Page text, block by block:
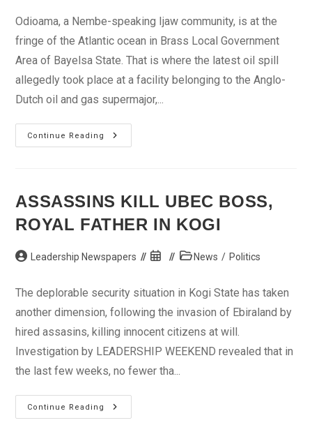
Odioama, a Nembe-speaking Ijaw community, is at the
fringe of the Atlantic ocean in Brass Local Government
Area of Bayelsa State. That is where the latest oil spill
allegedly took place at a facility belonging to the Anglo-
Dutch oil and gas supermajor,...
Continue Reading
Bonga
Oil
Mexico’s
ASSASSINS KILL UBEC BOSS,
ROYAL FATHER IN KOGI
Post Leadership Newspapers
Post
PostNews / Politics
The deplorable security situation in Kogi State has taken
another dimension, following the invasion of Ebiraland by
hired assasins, killing innocent citizens at will.
Investigation by LEADERSHIP WEEKEND revealed that in
the last few weeks, no fewer tha...
Continue Reading
Assassins
Kill